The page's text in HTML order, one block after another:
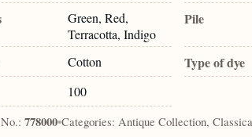
Green, Red,
Terracotta, Indigo
Pile
Cotton Type of dye
100
778000•Categories: Antique Collection,